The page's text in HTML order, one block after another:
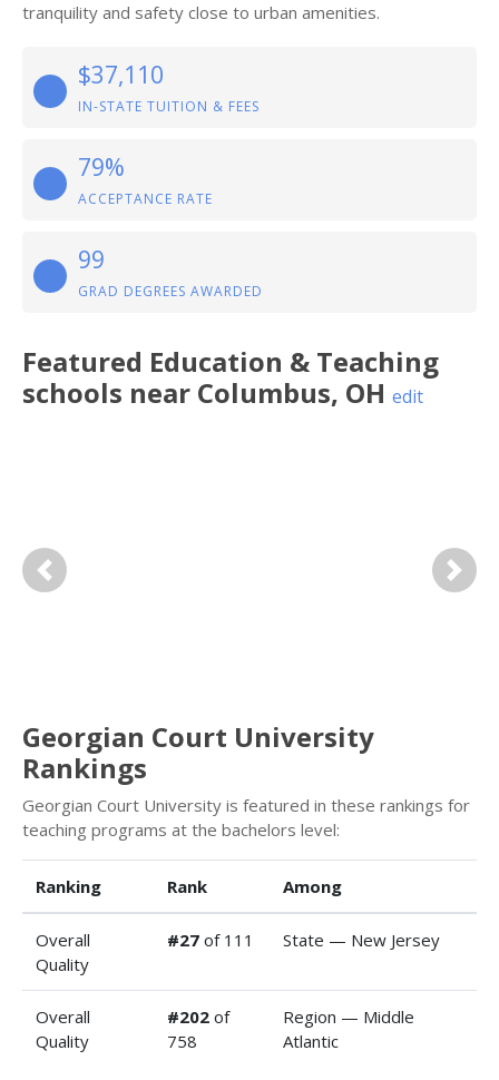
tranquility and safety close to urban amenities.
$37,110
IN-STATE TUITION & FEES
79%
ACCEPTANCE RATE
99
GRAD DEGREES AWARDED
Featured Education & Teaching
schools near Columbus, OH edit
Previous Next
Georgian Court University
Rankings
Georgian Court University is featured in these rankings for
teaching programs at the bachelors level:
Ranking Rank Among
Overall
Quality
#27 of 111 State — New Jersey
Overall
Quality
#202 of
758
Region — Middle
Atlantic